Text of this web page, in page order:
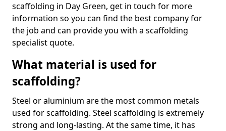
scaffolding in Day Green, get in touch for more
information so you can find the best company for
the job and can provide you with a scaffolding
specialist quote.
What material is used for
scaffolding?
Steel or aluminium are the most common metals
used for scaffolding. Steel scaffolding is extremely
strong and long-lasting. At the same time, it has